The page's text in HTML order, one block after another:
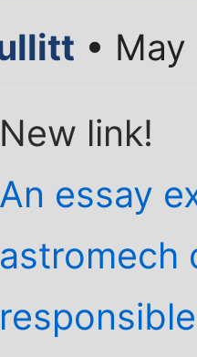
•
New link!
An essay
astromech